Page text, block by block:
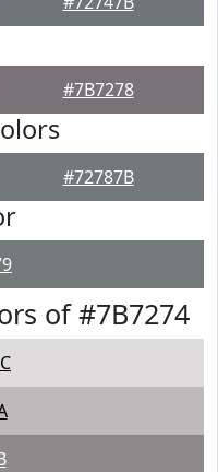
#7B7278
#72787B
of #7B7274